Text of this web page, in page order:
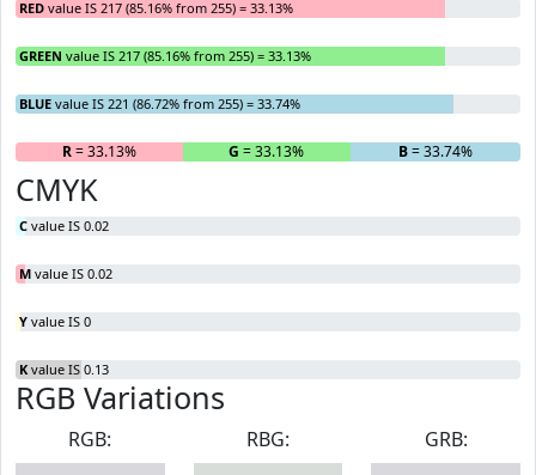
RED value IS 217 (85.16% from 255) = 33.13%
GREEN value IS 217 (85.16% from 255) = 33.13%
BLUE value IS 221 (86.72% from 255) = 33.74%
R= 33.13% G = 33.13% B= 33.74%
CMYK
C value IS 0.02
M value IS 0.02
Y value IS 0
K value IS 0.13
RGB Variations
RGB:
RBG:
GRB: